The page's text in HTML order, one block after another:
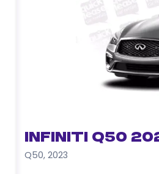
Infiniti Q50
Q50, 2023